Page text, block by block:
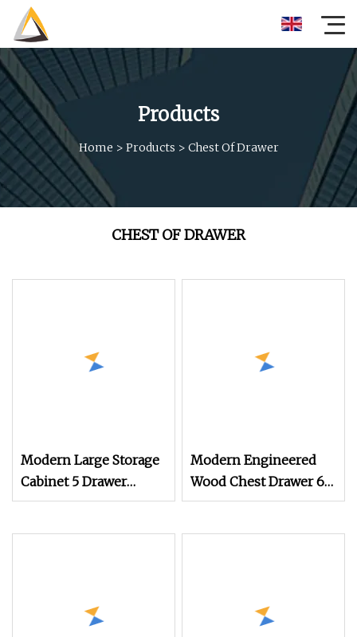
Products
Home > Products > Chest Of Drawer
CHEST OF DRAWER
Modern Large Storage
Cabinet 5 Drawer
Dresser Wood Chest 4
Modern Engineered
Wood Chest Drawer 6
Drawers Cheap 8 Chest